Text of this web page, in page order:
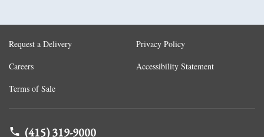
Request a Delivery
Careers
Terms of Sale
Privacy Policy
Accessibility Statement
(415) 319-9000